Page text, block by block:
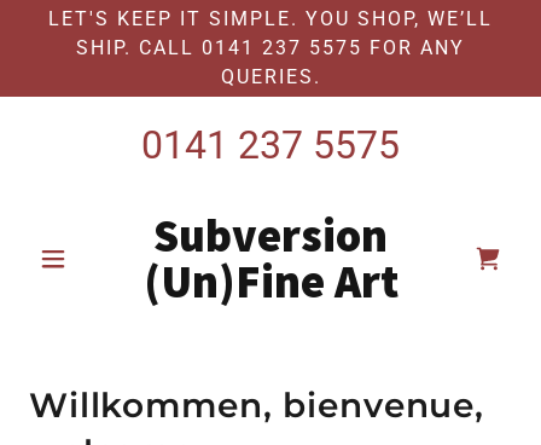
LET'S KEEP IT SIMPLE. YOU SHOP, WE’LL
SHIP. CALL 0141 237 5575 FOR ANY
QUERIES.
0141 237 5575
Subversion
(Un)Fine Art
Willkommen, bienvenue,